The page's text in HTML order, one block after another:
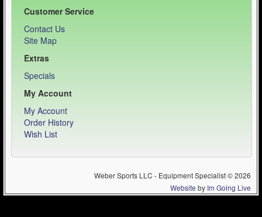
Customer Service
Contact Us
Site Map
Extras
Specials
My Account
My Account
Order History
Wish List
Weber Sports LLC - Equipment Specialist © 2026
Website by Im Going Live